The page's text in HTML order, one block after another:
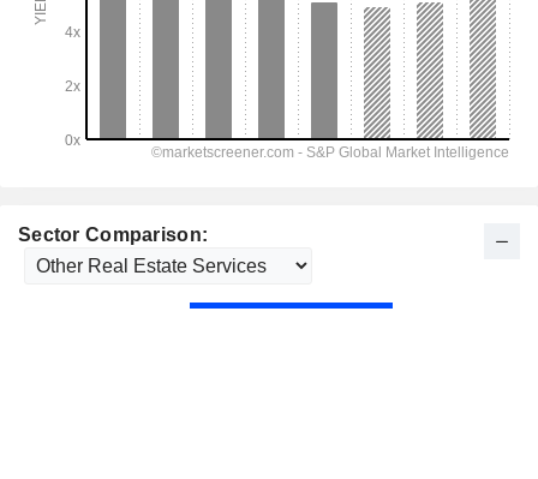
Sector Comparison: